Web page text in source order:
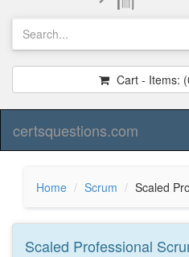
Cart - Items:
certsquestions.com
Home Scrum Scaled
Scaled Professional